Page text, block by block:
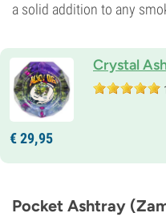
a solid addition to any
Crystal
€29,95
Pocket Ashtray